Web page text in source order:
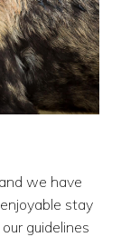
we have
stay
guidelines